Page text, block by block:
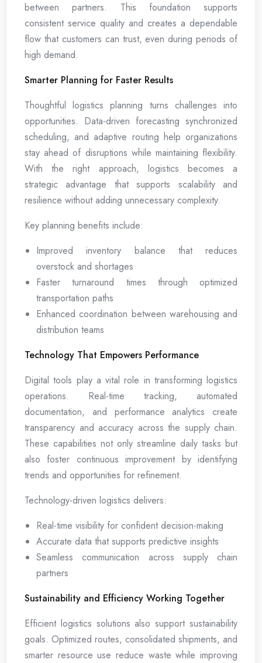
between partners. This foundation supports
consistent service quality and creates a dependable
flow that customers can trust, even during periods of
high demand.
Smarter Planning for Faster Results
Thoughtful logistics planning turns challenges into
opportunities. Data-driven forecasting synchronized
scheduling, and adaptive routing help organizations
stay ahead of disruptions while maintaining flexibility.
With the right approach, logistics becomes a
strategic advantage that supports scalability and
resilience without adding unnecessary complexity.
Key planning benefits include:
Improved inventory balance that reduces
overstock and shortages
Faster turnaround times through optimized
transportation paths
Enhanced coordination between warehousing and
distribution teams
Technology That Empowers Performance
Digital tools play a vital role in transforming logistics
operations. Real-time tracking, automated
documentation, and performance analytics create
transparency and accuracy across the supply chain.
These capabilities not only streamline daily tasks but
also foster continuous improvement by identifying
trends and opportunities for refinement.
Technology-driven logistics delivers:
Real-time visibility for confident decision-making
Accurate data that supports predictive insights
Seamless communication across supply chain
partners
Sustainability and Efficiency Working Together
Efficient logistics solutions also support sustainability
goals. Optimized routes, consolidated shipments, and
smarter resource use reduce waste while improving